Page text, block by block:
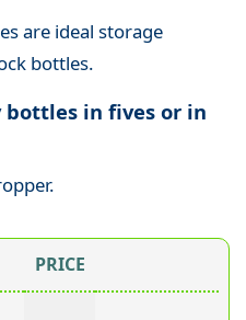
are ideal storage
bottles.
bottles in fives or in
PRICE